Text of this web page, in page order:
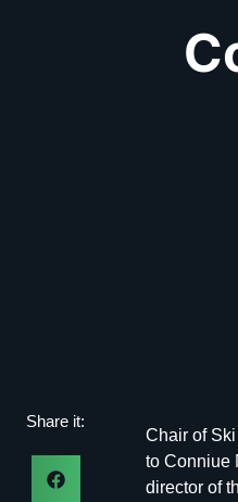
Share it:
Chair of
to Conniue
director of